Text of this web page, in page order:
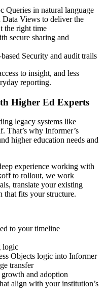
Queries in natural language
Data Views to deliver the
the right time
secure sharing and
Security and audit trails
to insight, and less
reporting.
Higher Ed Experts
legacy systems like
That’s why Informer’s
higher education needs and
experience working with
to rollout, we work
translate your existing
that fits your structure.
to your timeline
logic
Objects logic into Informer
transfer
and adoption
align with your institution’s